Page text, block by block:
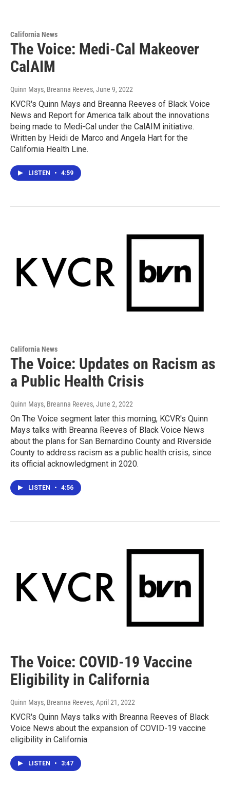
California News
The Voice: Medi-Cal Makeover
CalAIM
Quinn Mays, Breanna Reeves, June 9, 2022
KVCR's Quinn Mays and Breanna Reeves of Black Voice
News and Report for America talk about the innovations
being made to Medi-Cal under the CalAIM initiative.
Written by Heidi de Marco and Angela Hart for the
California Health Line.
LISTEN • 4:59
California News
The Voice: Updates on Racism as
a Public Health Crisis
Quinn Mays, Breanna Reeves, June 2, 2022
On The Voice segment later this morning, KCVR's Quinn
Mays talks with Breanna Reeves of Black Voice News
about the plans for San Bernardino County and Riverside
County to address racism as a public health crisis, since
its official acknowledgment in 2020.
LISTEN • 4:56
The Voice: COVID-19 Vaccine
Eligibility in California
Quinn Mays, Breanna Reeves, April 21, 2022
KVCR's Quinn Mays talks with Breanna Reeves of Black
Voice News about the expansion of COVID-19 vaccine
eligibility in California.
LISTEN • 3:47